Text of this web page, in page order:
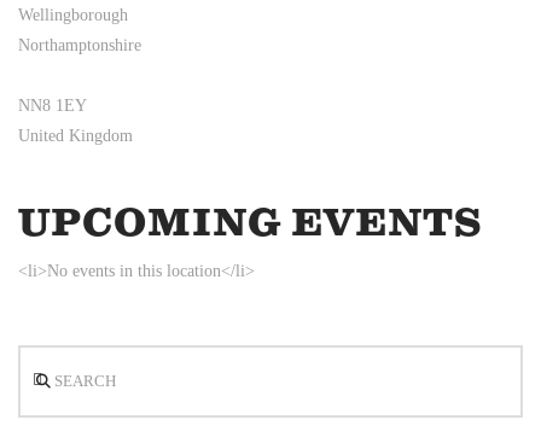
Wellingborough
Northamptonshire
NN8 1EY
United Kingdom
UPCOMING EVENTS
<li>No events in this location</li>